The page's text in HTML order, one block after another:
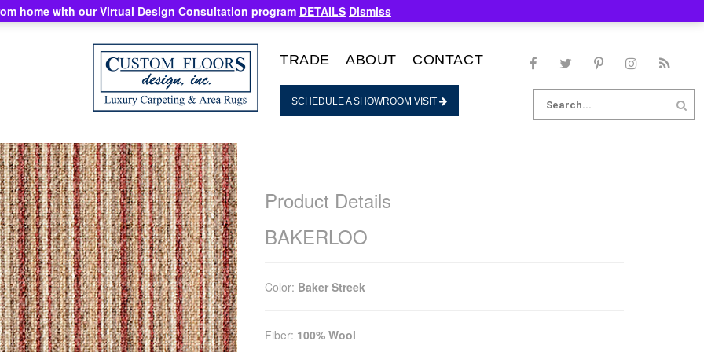
TRADE ABOUT CONTACT
SCHEDULE A SHOWROOM VISIT
for:
Product Details
BAKERLOO
Color: Baker Streek
Fiber: 100% Wool
home with our Virtual Design Consultation program DETAILS Dismiss